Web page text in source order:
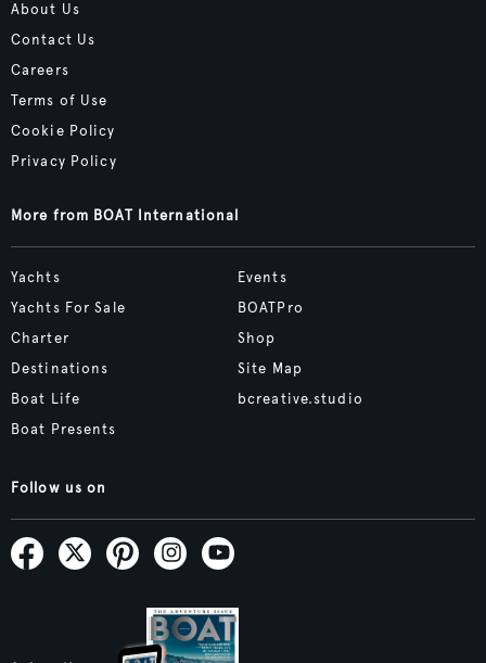
About Us
Contact Us
Careers
Terms of Use
Cookie Policy
Privacy Policy
More from BOAT International
Yachts
Yachts For Sale
Charter
Destinations
Boat Life
Boat Presents
Events
BOATPro
Shop
Site Map
bcreative.studio
Follow us on